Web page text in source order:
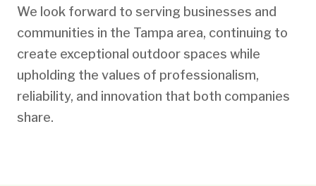
We look forward to serving businesses and
communities in the Tampa area, continuing to
create exceptional outdoor spaces while
upholding the values of professionalism,
reliability, and innovation that both companies
share.